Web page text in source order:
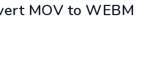
MOV to WEBM